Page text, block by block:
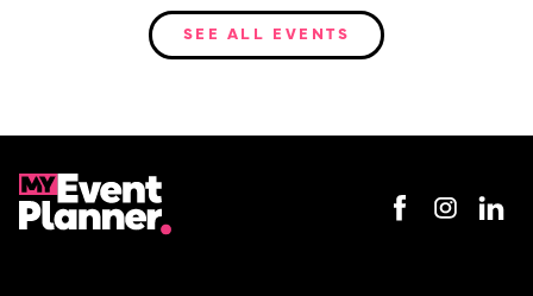
SEE ALL EVENTS